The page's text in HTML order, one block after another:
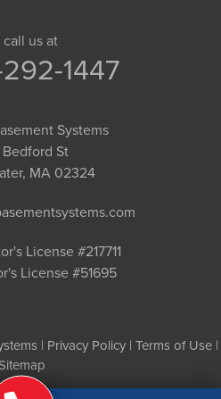
call us at
1447
Systems
St
MA 02324
License #217711
License #51695
| Privacy Policy | Terms of Use |
Sitemap